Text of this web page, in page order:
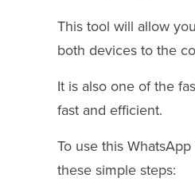
This tool will allow
both devices to the
It is also one of the
fast and efficient.
To use this
these simple steps: